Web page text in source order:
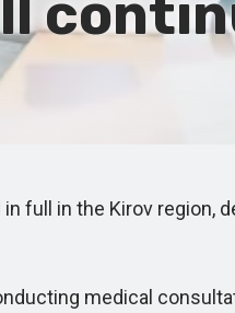
full in the Kirov region,
medical